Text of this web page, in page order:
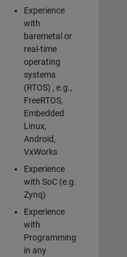
Experience
with
baremetal or
real-time
operating
systems
(RTOS) , e.g.,
FreeRTOS,
Embedded
Linux,
Android,
VxWorks
Experience
with SoC (e.g.
Zynq)
Experience
with
Programming
in any